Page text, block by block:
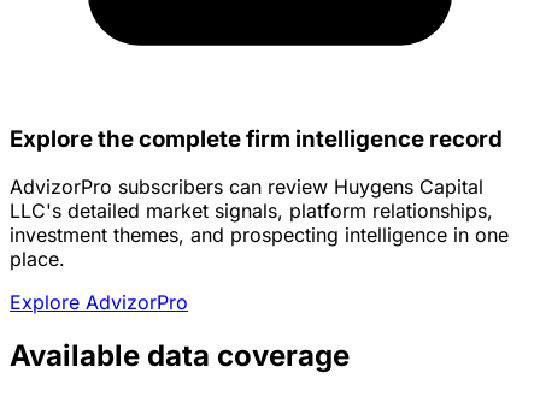
Explore the complete firm intelligence record
AdvizorPro subscribers can review Huygens Capital
LLC's detailed market signals, platform relationships,
investment themes, and prospecting intelligence in one
place.
Explore AdvizorPro
Available data coverage